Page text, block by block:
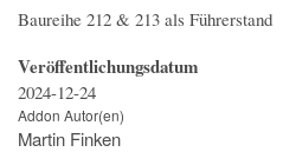
Baureihe 212 & 213 als Führerstand
Veröffentlichungsdatum
2024-12-24
Addon Autor(en)
Martin Finken